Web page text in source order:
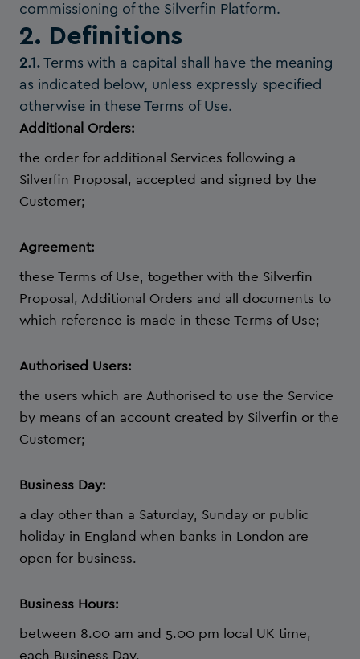
commissioning of the Silverfin Platform.
2. Definitions
2.1. Terms with a capital shall have the meaning
as indicated below, unless expressly specified
otherwise in these Terms of Use.
Additional Orders:
the order for additional Services following a
Silverfin Proposal, accepted and signed by the
Customer;
Agreement:
these Terms of Use, together with the Silverfin
Proposal, Additional Orders and all documents to
which reference is made in these Terms of Use;
Authorised Users:
the users which are Authorised to use the Service
by means of an account created by Silverfin or the
Customer;
Business Day:
a day other than a Saturday, Sunday or public
holiday in England when banks in London are
open for business.
Business Hours:
between 8.00 am and 5.00 pm local UK time,
each Business Day.